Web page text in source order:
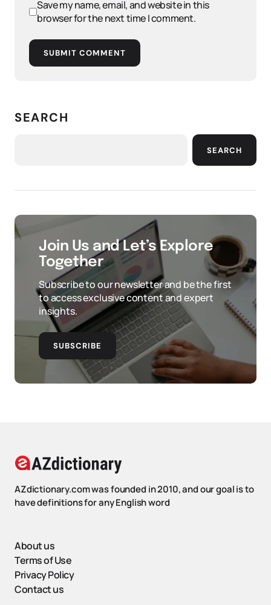
Save my name, email, and website in this
browser for the next time I comment.
SUBMIT COMMENT
SEARCH
SEARCH
Join Us and Let’s Explore
Together
Subscribe to our newsletter and be the first
to access exclusive content and expert
insights.
SUBSCRIBE
AZdictionary.com was founded in 2010, and our goal is to
have definitions for any English word
About us
Terms of Use
Privacy Policy
Contact us